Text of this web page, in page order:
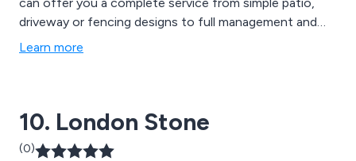
driveway or fencing designs to full management and
maintenance services.
Learn more
10. London Stone
(0)